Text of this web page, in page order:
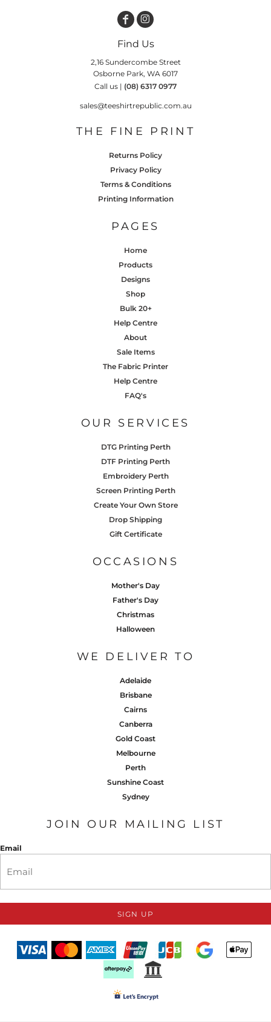
Find Us
2,16 Sundercombe Street
Osborne Park, WA 6017
Call us | (08) 6317 0977
sales@teeshirtrepublic.com.au
THE FINE PRINT
Returns Policy
Privacy Policy
Terms & Conditions
Printing Information
PAGES
Home
Products
Designs
Shop
Bulk 20+
Help Centre
About
Sale Items
The Fabric Printer
Help Centre
FAQ's
OUR SERVICES
DTG Printing Perth
DTF Printing Perth
Embroidery Perth
Screen Printing Perth
Create Your Own Store
Drop Shipping
Gift Certificate
OCCASIONS
Mother's Day
Father's Day
Christmas
Halloween
WE DELIVER TO
Adelaide
Brisbane
Cairns
Canberra
Gold Coast
Melbourne
Perth
Sunshine Coast
Sydney
JOIN OUR MAILING LIST
Email
SIGN UP